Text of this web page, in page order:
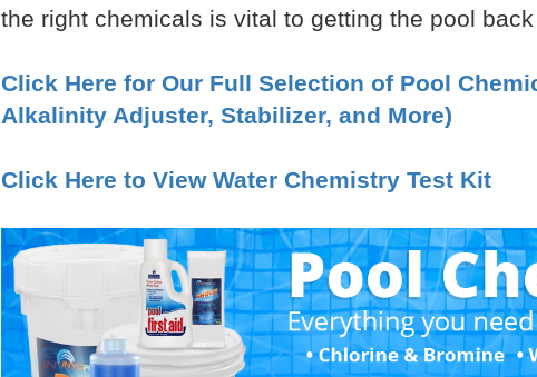
the right chemicals is vital to getting the pool
Click Here for Our Full Selection of Pool
Alkalinity Adjuster, Stabilizer, and More)
Click Here to View Water Chemistry Test Kit